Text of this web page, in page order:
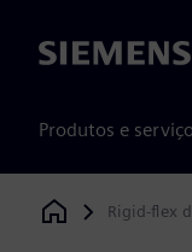
Siemens
Produtos e
Siemens Digital
Rigid-flex